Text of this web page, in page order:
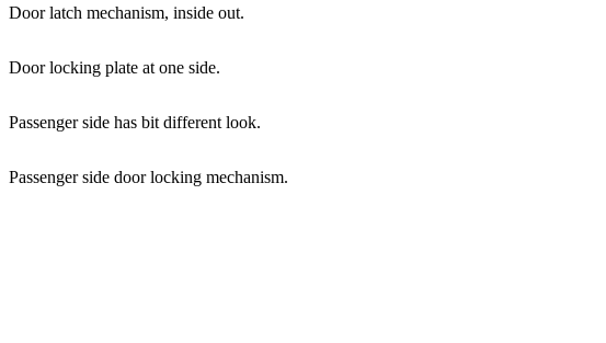
Door latch mechanism, inside out.
Door locking plate at one side.
Passenger side has bit different look.
Passenger side door locking mechanism.